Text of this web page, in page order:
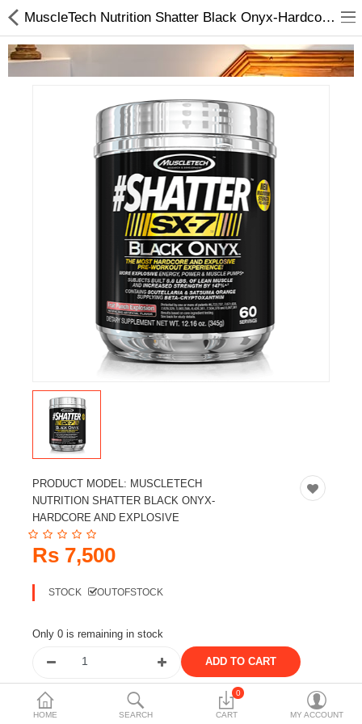
Home Appliances
Books & Stationaries
Hukka & Flavours
Customized Products
Travels & Accessories
Health & fitness
Electronics
Smart Home Automation
Home & Interiors
More Categories
Currency
HOME SEARCH
0
CART MY ACCOUNT
MuscleTech Nutrition Shatter Black Onyx-Hardcore and Explosive | Protein Suppliments
PRODUCT MODEL: MUSCLETECH
NUTRITION SHATTER BLACK ONYX-
HARDCORE AND EXPLOSIVE
Rs 7,500
STOCK OUTOFSTOCK
Only 0 is remaining in stock
Share the product